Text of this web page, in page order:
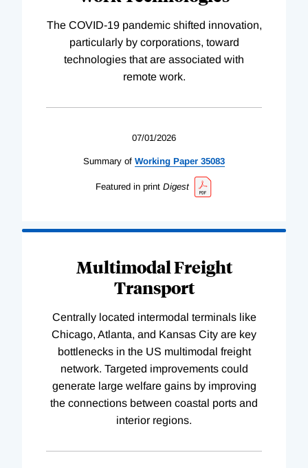
The COVID-19 pandemic shifted innovation,
particularly by corporations, toward
technologies that are associated with
remote work.
07/01/2026
Summary of Working Paper 35083
Featured in print Digest
Multimodal Freight
Transport
Centrally located intermodal terminals like
Chicago, Atlanta, and Kansas City are key
bottlenecks in the US multimodal freight
network. Targeted improvements could
generate large welfare gains by improving
the connections between coastal ports and
interior regions.